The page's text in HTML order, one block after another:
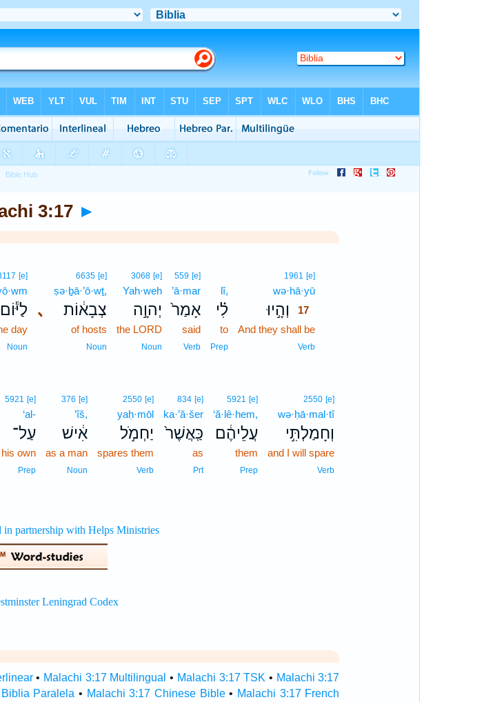
3:17 ►
1961 [e]
wə·hā·yū
וְהָ֣יוּ
17
And they shall be
Verb
lî,
לִ֗י
to
Prep
559 [e]
’ā·mar
אָמַר֙
said
Verb
3068 [e]
Yah·weh
יְהוָ֣ה
the LORD
Noun
､
6635 [e]
ṣə·ḇā·’ō·wṯ,
צְבָא֔וֹת
of hosts
Noun
[e]
לַיּ֕וֹם
day
Noun
2550 [e]
wə·ḥā·mal·tî
וְחָמַלְתִּ֣י
and I will spare
Verb
5921 [e]
‘ă·lê·hem,
עֲלֵיהֶ֔ם
them
Prep
834 [e]
ka·’ă·šer
כַּֽאֲשֶׁר֙
as
Prt
2550 [e]
yaḥ·mōl
יַחְמֹ֣ל
spares them
Verb
376 [e]
’îš,
אִ֔ישׁ
as a man
Noun
5921 [e]
‘al-
עַל־
his own
Prep
• Malachi 3:17 Multilingual • Malachi 3:17 TSK • Malachi 3:17
Paralela • Malachi 3:17 Chinese Bible• Malachi 3:17 French